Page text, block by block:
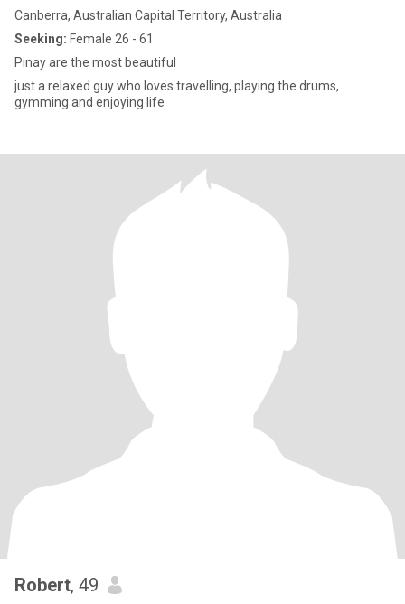
Canberra, Australian Capital Territory, Australia
Seeking: Female 26 - 61
Pinay are the most beautiful
just a relaxed guy who loves travelling, playing the drums,
gymming and enjoying life
Robert, 49